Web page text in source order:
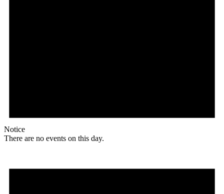
Notice
There are no events on this day.